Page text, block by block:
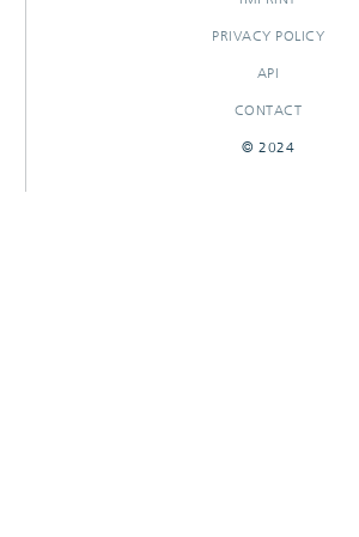
PRIVACY POLICY
API
CONTACT
© 2024